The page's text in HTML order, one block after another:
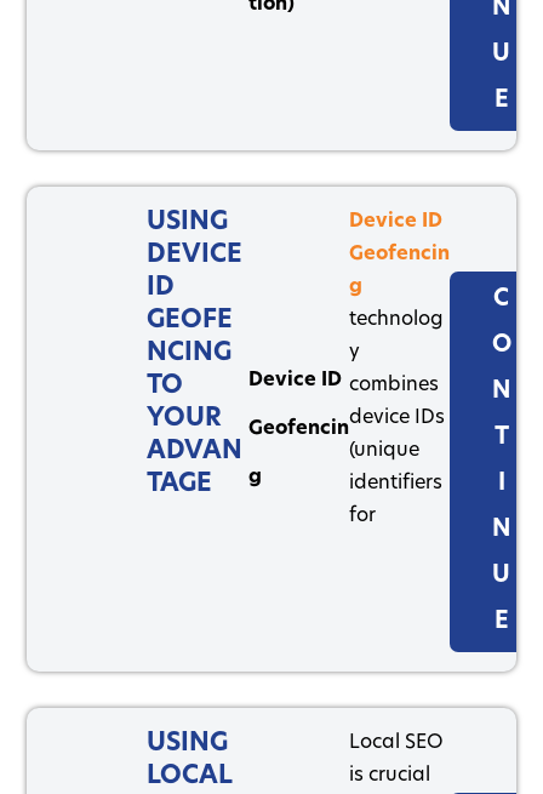
tion)
N
U
E
USING
DEVICE
ID
GEOFE
NCING
TO
YOUR
ADVAN
TAGE
Device ID
Geofencin
g
Device ID
Geofencin
g
technolog
y
combines
device IDs
(unique
identifiers
for
C
O
N
T
I
N
U
E
USING
LOCAL
Local SEO
is crucial